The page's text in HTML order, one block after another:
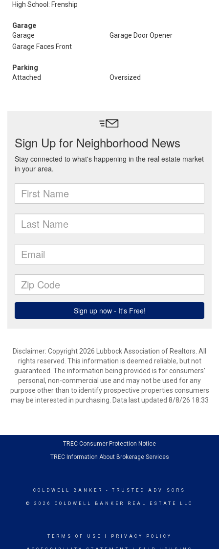
High School: Frenship
Garage
Garage
Garage Door Opener
Garage Faces Front
Parking
Attached
Oversized
Disclaimer: Copyright 2026 Lubbock Association of Realtors. All
rights reserved. This information is deemed reliable, but not
guaranteed. The information being provided is for consumers’
personal, non-commercial use and may not be used for any
purpose other than to identify prospective properties consumers
may be interested in purchasing. Data last updated 8/8/26 18:33
TREC Consumer Protection Notice
TREC Information About Brokerage Services
COLDWELL BANKER - TRUSTED ADVISORS
© 2026 COLDWELL BANKER REAL ESTATE LLC
TERMS OF USE PRIVACY POLICY